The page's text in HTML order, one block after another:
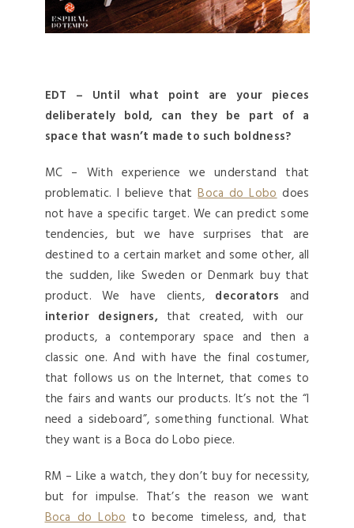
EDT – Until what point are your pieces
deliberately bold, can they be part of a
space that wasn’t made to such boldness?
MC – With experience we understand that
problematic. I believe thatBoca do Lobodoes
not have a specific target. We can predict some
tendencies, but we have surprises that are
destined to a certain market and some other, all
the sudden, like Sweden or Denmark buy that
product. We have clients, decorators and
interior designers,that created, with our
products, a contemporary space and then a
classic one. And with have the final costumer,
that follows us on the Internet, that comes to
the fairs and wants our products. It’s not the “I
need a sideboard”, something functional. What
they want is a Boca do Lobo piece.
RM – Like a watch, they don’t buy for necessity,
but for impulse. That’s the reason we want
Boca do Loboto become timeless, and, that